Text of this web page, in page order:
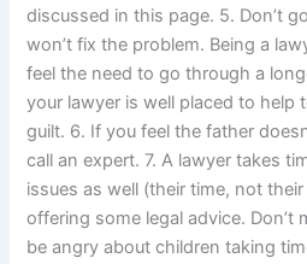
discussed in this page. 5. Don’t
won’t fix the problem. Being a
feel the need to go through a
your lawyer is well placed to help
guilt. 6. If you feel the father
call an expert. 7. A lawyer takes
issues as well (their time, not
offering some legal advice. Don’t
be angry about children taking